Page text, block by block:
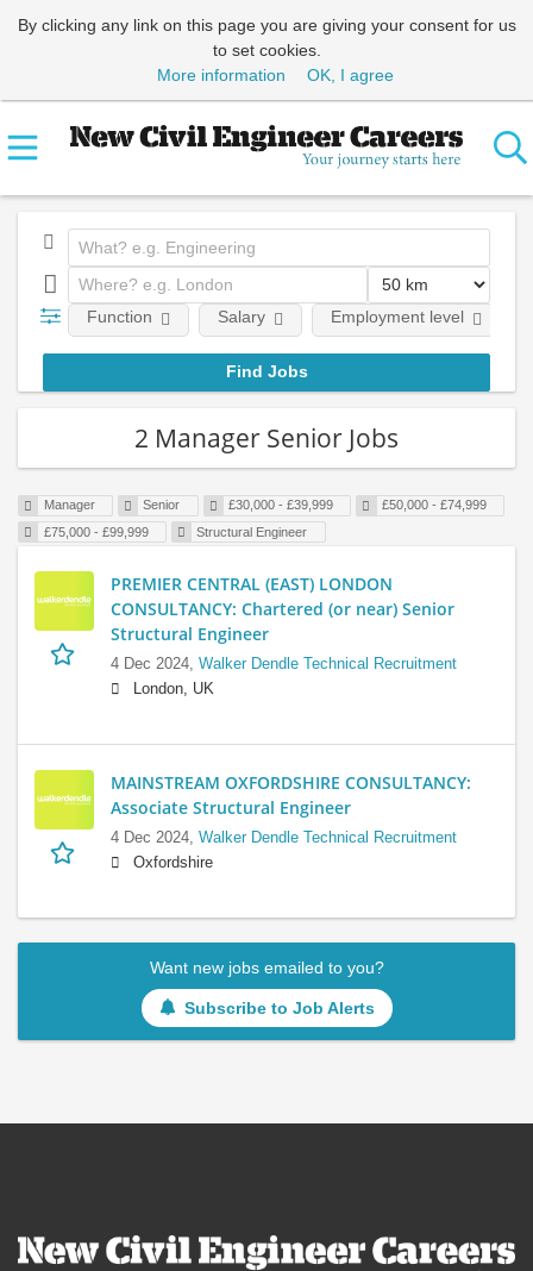
By clicking any link on this page you are giving your consent for us
to set cookies.
More information
OK, I agree
Function Salary Employment level
2 Manager Senior Jobs
Manager Senior £30,000 - £39,999
£50,000 - £74,999
£75,000 - £99,999
Structural Engineer
PREMIER CENTRAL (EAST) LONDON
CONSULTANCY: Chartered (or near) Senior
Structural Engineer
4 Dec 2024, Walker Dendle Technical Recruitment
London, UK
MAINSTREAM OXFORDSHIRE CONSULTANCY:
Associate Structural Engineer
4 Dec 2024, Walker Dendle Technical Recruitment
Oxfordshire
Want new jobs emailed to you?
Subscribe to Job Alerts